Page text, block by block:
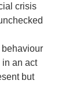
crisis
in an act
but